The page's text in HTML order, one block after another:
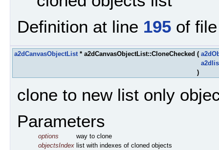
Definition at line 195 of
a2dCanvasObjectList* a2dCanvasObjectList::CloneChecked (
)
clone to new list only
Parameters
options
way to clone
objectsIndex list with indexes of cloned objects